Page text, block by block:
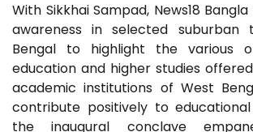
With Sikkhai Sampad, News18
awareness in selected suburban
Bengal to highlight the various
education and higher studies
academic institutions of West
contribute positively to
the inaugural conclave